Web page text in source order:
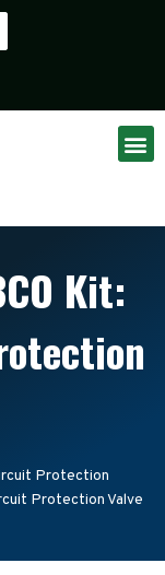
Kit:
Protection
Protection Valve